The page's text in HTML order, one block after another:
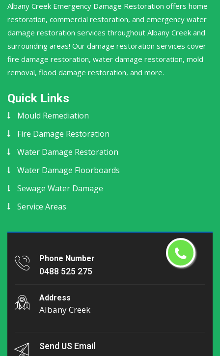
Albany Creek Emergency Damage Restoration offers home
restoration, commercial restoration, and emergency water
damage restoration services throughout Albany Creek and
surrounding areas! Our damage restoration services cover
fire damage restoration, water damage restoration, mold
removal, flood damage restoration, and more.
Quick Links
Mould Remediation
Fire Damage Restoration
Water Damage Restoration
Water Damage Floorboards
Sewage Water Damage
Service Areas
Phone Number
0488 525 275
Address
Albany Creek
Send US Email